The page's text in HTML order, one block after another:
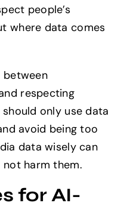
people’s
where data comes
between
respecting
only use data
avoid being too
data wisely can
harm them.
for AI-